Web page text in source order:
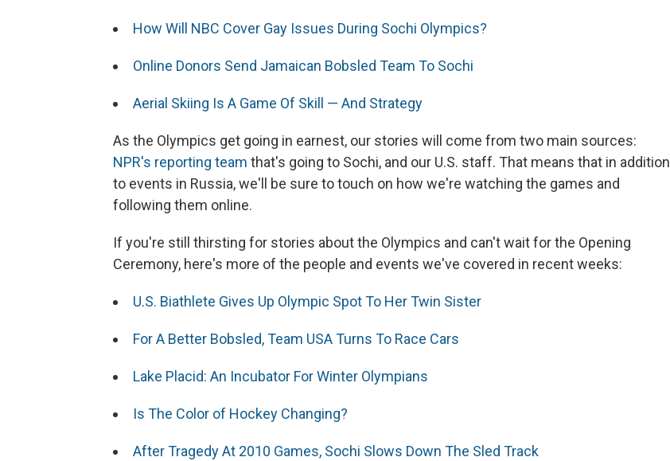
How Will NBC Cover Gay Issues During Sochi Olympics?
Online Donors Send Jamaican Bobsled Team To Sochi
Aerial Skiing Is A Game Of Skill — And Strategy
As the Olympics get going in earnest, our stories will come from two main sources:
NPR's reporting team that's going to Sochi, and our U.S. staff. That means that in addition
to events in Russia, we'll be sure to touch on how we're watching the games and
following them online.
If you're still thirsting for stories about the Olympics and can't wait for the Opening
Ceremony, here's more of the people and events we've covered in recent weeks:
U.S. Biathlete Gives Up Olympic Spot To Her Twin Sister
For A Better Bobsled, Team USA Turns To Race Cars
Lake Placid: An Incubator For Winter Olympians
Is The Color of Hockey Changing?
After Tragedy At 2010 Games, Sochi Slows Down The Sled Track